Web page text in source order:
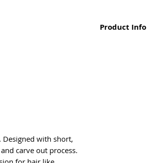
Designed with short,
carve out process.
Product Info